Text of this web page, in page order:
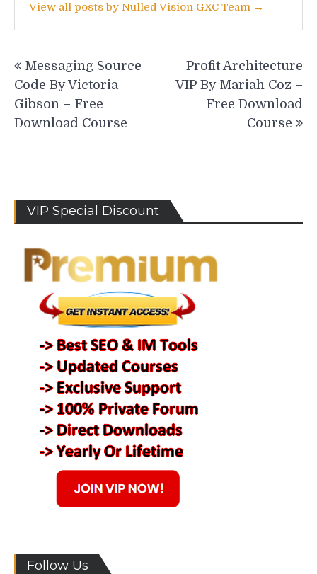
View all posts by Nulled Vision GXC Team →
navigation
Messaging Source
Code By Victoria
Gibson – Free
Download Course
Profit Architecture
VIP By Mariah Coz –
Free Download
Course
VIP Special Discount
Follow Us